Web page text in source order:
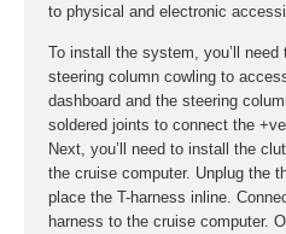
to physical and electronic
To install the system, you’ll
steering column cowling to
dashboard and the steering
soldered joints to connect the
Next, you’ll need to install the
the cruise computer. Unplug the
place the T-harness inline.
harness to the cruise computer.